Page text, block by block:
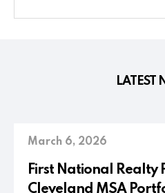
LATEST
March 6, 2026
First National Realty
Cleveland MSA